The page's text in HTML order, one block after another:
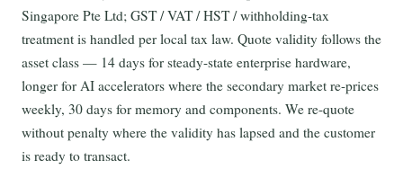
Singapore Pte Ltd; GST / VAT / HST / withholding-tax
treatment is handled per local tax law. Quote validity follows the
asset class — 14 days for steady-state enterprise hardware,
longer for AI accelerators where the secondary market re-prices
weekly, 30 days for memory and components. We re-quote
without penalty where the validity has lapsed and the customer
is ready to transact.